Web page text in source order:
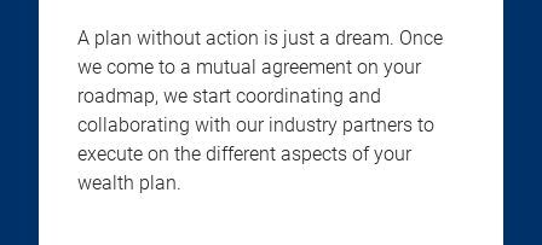
A plan without action is just a dream. Once
we come to a mutual agreement on your
roadmap, we start coordinating and
collaborating with our industry partners to
execute on the different aspects of your
wealth plan.